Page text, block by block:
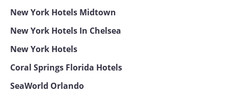
New York Hotels Midtown
New York Hotels In Chelsea
New York Hotels
Coral Springs Florida Hotels
SeaWorld Orlando